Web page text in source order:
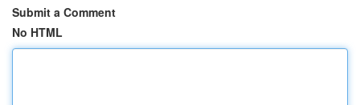
Submit a Comment
No HTML